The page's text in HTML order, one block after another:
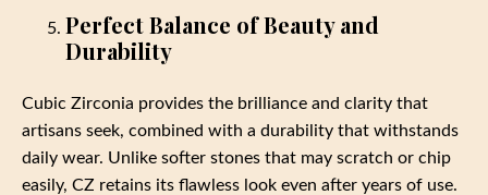
Perfect Balance of Beauty and
Durability
Cubic Zirconia provides the brilliance and clarity that
artisans seek, combined with a durability that withstands
daily wear. Unlike softer stones that may scratch or chip
easily, CZ retains its flawless look even after years of use.